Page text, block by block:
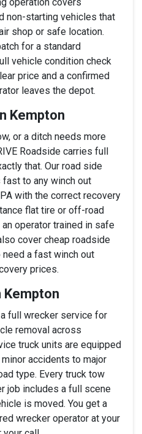
non-starting vehicles that
shop or safe location.
for a standard
vehicle condition check
price and a confirmed
leaves the depot.
Kempton
or a ditch needs more
Roadside carries full
that. Our road side
to any winch out
with the correct recovery
flat tire or off-road
operator trained in safe
cover cheap roadside
a fast winch out
prices.
Kempton
full wrecker service for
removal across
truck units are equipped
accidents to major
type. Every truck tow
job includes a full scene
is moved. You get a
wrecker operator at your